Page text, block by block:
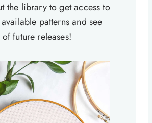
the library to get access to
patterns and see
future releases!